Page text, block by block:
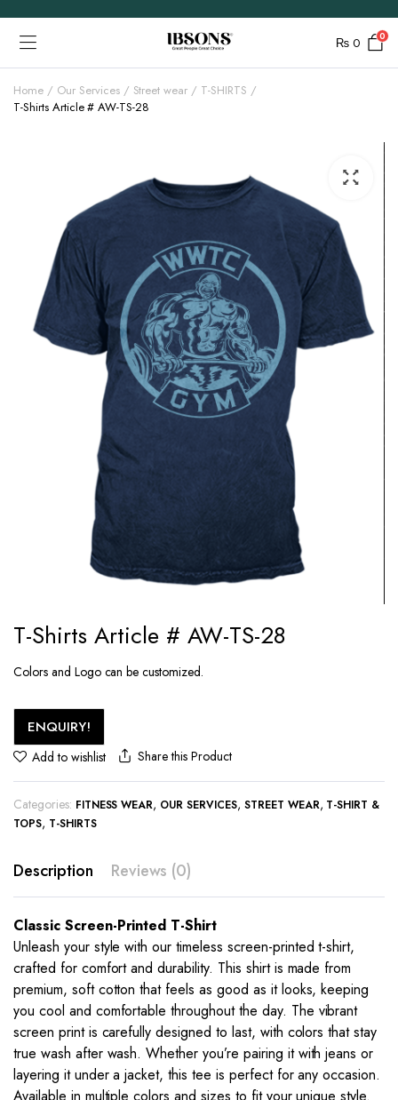
₨ 0 0
Home Our Services Street wear
T-SHIRTS
T-Shirts Article # AW-TS-28
T-Shirts Article # AW-TS-28
Colors and Logo can be customized.
ENQUIRY!
Add to wishlist Share this Product
Categories: FITNESS WEAR, OUR SERVICES, STREET WEAR, T-SHIRT &
TOPS, T-SHIRTS
Description Reviews (0)
Classic Screen-Printed T-Shirt
Unleash your style with our timeless screen-printed t-shirt,
crafted for comfort and durability. This shirt is made from
premium, soft cotton that feels as good as it looks, keeping
you cool and comfortable throughout the day. The vibrant
screen print is carefully designed to last, with colors that stay
true wash after wash. Whether you’re pairing it with jeans or
layering it under a jacket, this tee is perfect for any occasion.